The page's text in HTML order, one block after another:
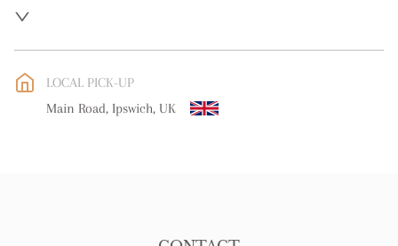
WORLD: Please contact dealer to request delivery price
Please contact dealer to request delivery price
LOCAL PICK-UP
Main Road, Ipswich, UK